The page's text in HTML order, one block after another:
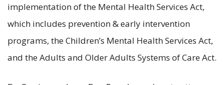
implementation of the Mental Health Services Act,
which includes prevention & early intervention
programs, the Children’s Mental Health Services Act,
and the Adults and Older Adults Systems of Care Act.